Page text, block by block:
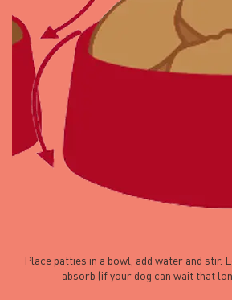
Place patties in a bowl, add water and stir.
absorb (if your dog can wait that